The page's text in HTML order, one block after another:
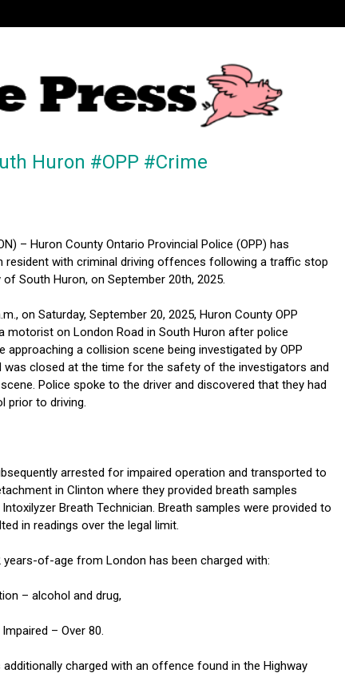
Huron #OPP #Crime
– Huron County Ontario Provincial Police (OPP) has
resident with criminal driving offences following a traffic stop
South Huron, on September 20th, 2025.
on Saturday, September 20, 2025, Huron County OPP
motorist on London Road in South Huron after police
approaching a collision scene being investigated by OPP
was closed at the time for the safety of the investigators and
Police spoke to the driver and discovered that they had
prior to driving.
arrested for impaired operation and transported to
in Clinton where they provided breath samples
Breath Technician. Breath samples were provided to
in readings over the legal limit.
years-of-age from London has been charged with:
– alcohol and drug,
– Over 80.
charged with an offence found in the Highway